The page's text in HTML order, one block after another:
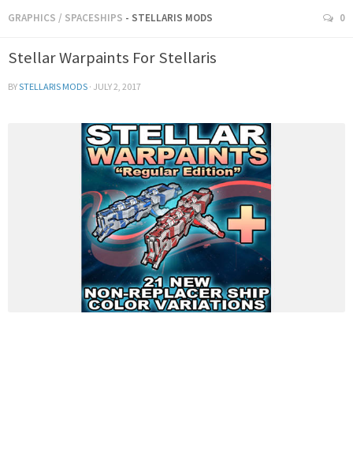
GRAPHICS / SPACESHIPS - STELLARIS MODS 0
Stellar Warpaints For Stellaris
BYSTELLARIS MODS · JULY 2, 2017